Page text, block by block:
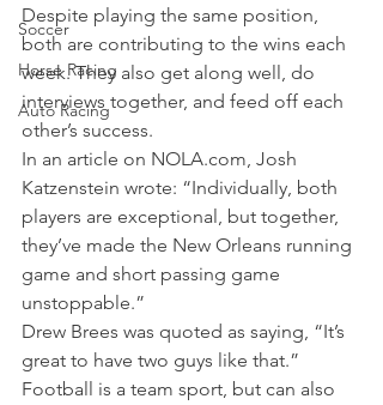
Soccer
Horse Racing
Auto Racing
Despite playing the same position,
both are contributing to the wins each
week. They also get along well, do
interviews together, and feed off each
other’s success.
In an article on NOLA.com, Josh
Katzenstein wrote: “Individually, both
players are exceptional, but together,
they’ve made the New Orleans running
game and short passing game
unstoppable.”
Drew Brees was quoted as saying, “It’s
great to have two guys like that.”
Football is a team sport, but can also